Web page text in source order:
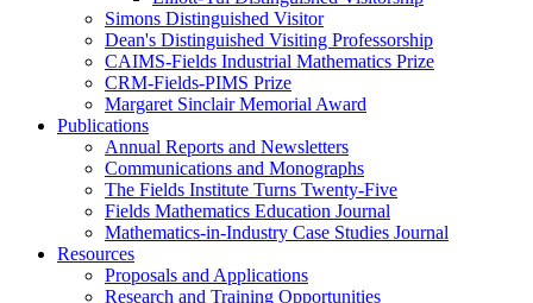
Simons Distinguished Visitor
Dean's Distinguished Visiting Professorship
CAIMS-Fields Industrial Mathematics Prize
CRM-Fields-PIMS Prize
Margaret Sinclair Memorial Award
Publications
Annual Reports and Newsletters
Communications and Monographs
The Fields Institute Turns Twenty-Five
Fields Mathematics Education Journal
Mathematics-in-Industry Case Studies Journal
Resources
Proposals and Applications
Research and Training Opportunities